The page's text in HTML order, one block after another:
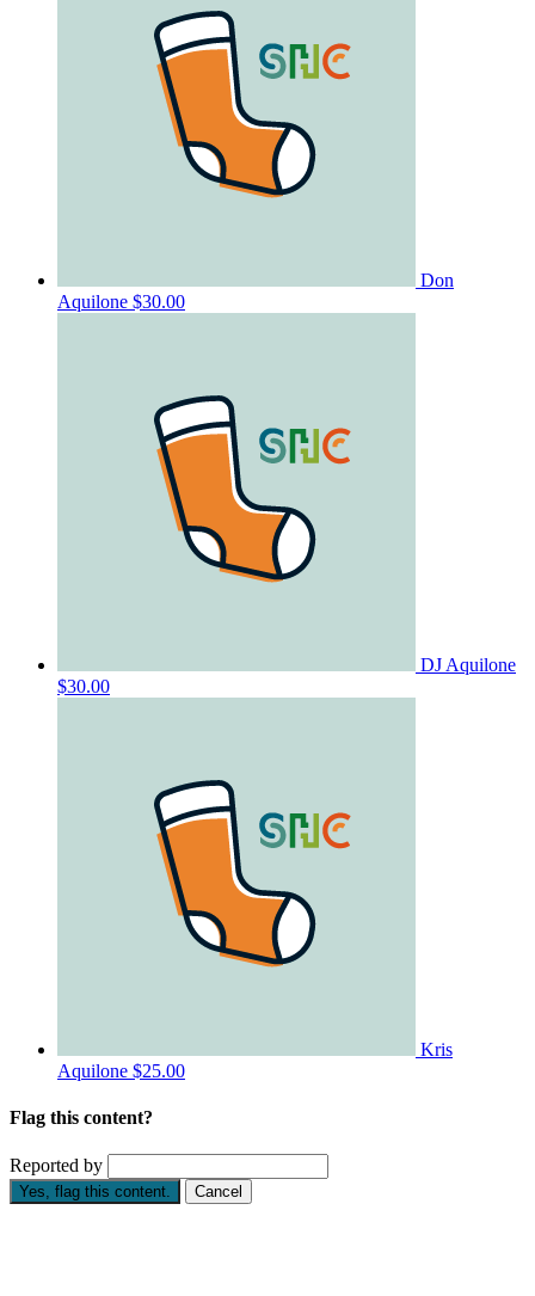
Don
Aquilone $30.00
DJ Aquilone
$30.00
Kris
Aquilone $25.00
Flag this content?
Reported by
Yes, flag this content. Cancel